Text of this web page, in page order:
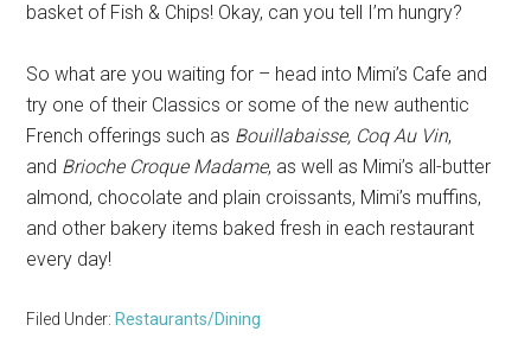
basket of Fish & Chips! Okay, can you tell I’m hungry?
So what are you waiting for – head into Mimi’s Cafe and
try one of their Classics or some of the new authentic
French offerings such as Bouillabaisse, Coq Au Vin,
and Brioche Croque Madame, as well as Mimi’s all-butter
almond, chocolate and plain croissants, Mimi’s muffins,
and other bakery items baked fresh in each restaurant
every day!
Filed Under: Restaurants/Dining